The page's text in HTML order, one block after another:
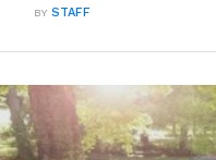
BYSTAFF